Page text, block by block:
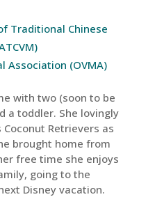
Traditional Chinese
Association (OVMA)
with two (soon to be
a toddler. She lovingly
Retrievers as
brought home from
free time she enjoys
going to the
Disney vacation.